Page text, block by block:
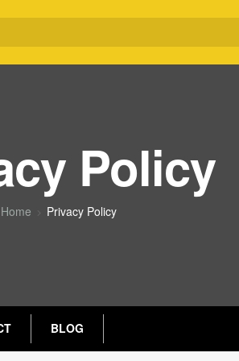
Policy
Home Privacy Policy
BLOG